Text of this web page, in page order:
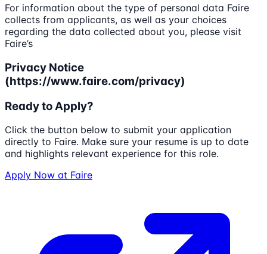
For information about the type of personal data Faire
collects from applicants, as well as your choices
regarding the data collected about you, please visit
Faire’s
Privacy Notice
(https://www.faire.com/privacy)
Ready to Apply?
Click the button below to submit your application
directly to Faire. Make sure your resume is up to date
and highlights relevant experience for this role.
Apply Now at Faire